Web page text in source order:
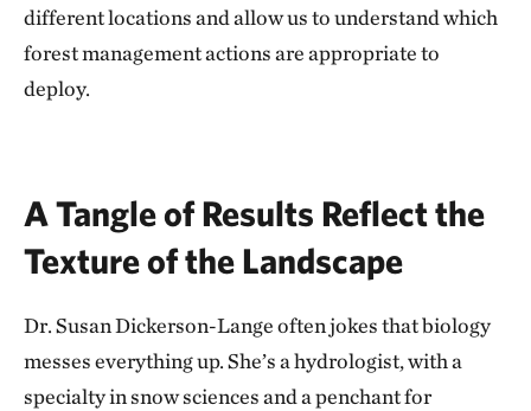
different locations and allow us to understand which
forest management actions are appropriate to
deploy.
A Tangle of Results Reflect the
Texture of the Landscape
Dr. Susan Dickerson-Lange often jokes that biology
messes everything up. She’s a hydrologist, with a
specialty in snow sciences and a penchant for